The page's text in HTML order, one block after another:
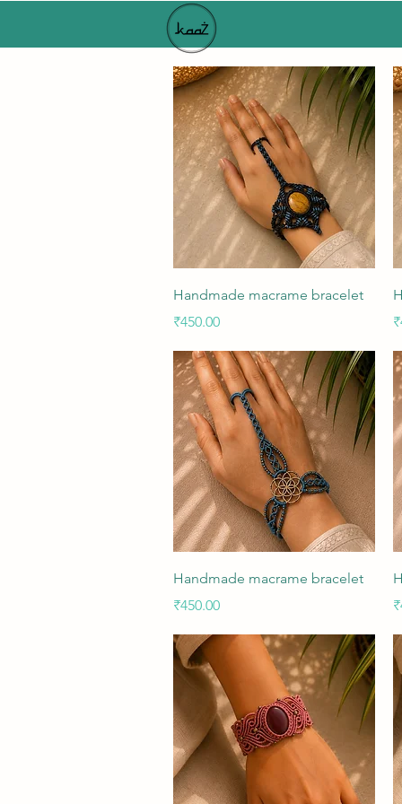
Quick View
Handmade macrame bracelet
Price
₹450.00
Quick View
Handmade macrame bracelet
Price
₹450.00